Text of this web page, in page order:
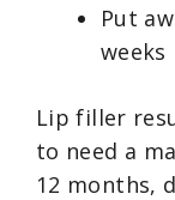
Put
weeks
Lip filler
to need a
12 months,